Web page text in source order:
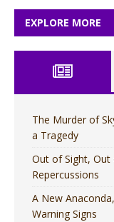
EXPLORE MORE
The Murder of
a Tragedy
Out of Sight, Out
Repercussions
A New
Warning Signs